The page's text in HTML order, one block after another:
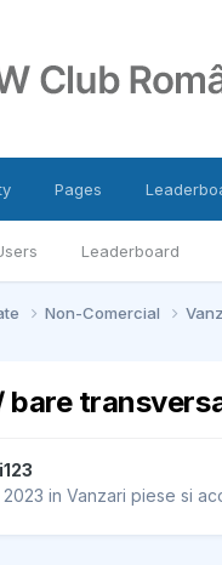
Leaderboard
Pages
Non-Comercial
bare
2023 in Vanzari piese si